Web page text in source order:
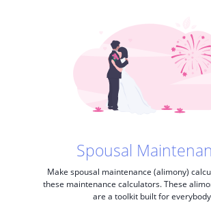
Spousal
Make spousal maintenance (alimony)
these maintenance calculators. These
are a toolkit built for